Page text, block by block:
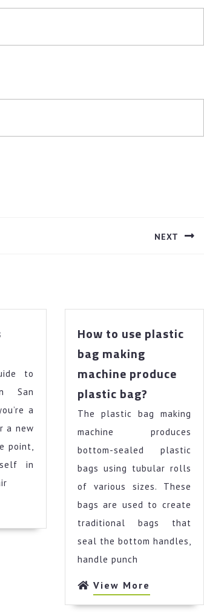
NEXT
to
San
a
a new
point,
in
How to use plastic
bag making
machine produce
plastic bag?
use
plastic
bag
making
machine
produce
plastic
bag?
The plastic bag making
machine produces
bottom-sealed plastic
bags using tubular rolls
of various sizes. These
bags are used to create
traditional bags that
seal the bottom handles,
handle punch
View More
More